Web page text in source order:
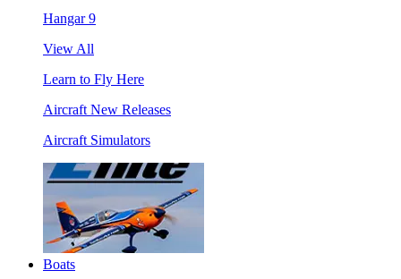
Hangar 9
View All
Learn to Fly Here
Aircraft New Releases
Aircraft Simulators
Boats